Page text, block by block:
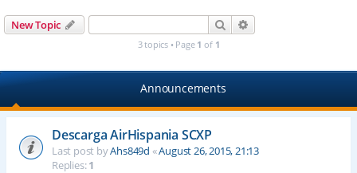
New Topic Search
3 topics • Page 1 of 1
Announcements
Descarga AirHispania SCXP
Last post byAhs849d «August 26, 2015, 21:13
Replies:1